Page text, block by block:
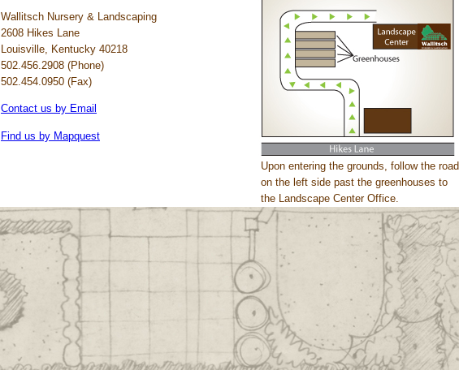
Wallitsch Nursery & Landscaping
2608 Hikes Lane
Louisville, Kentucky 40218
502.456.2908 (Phone)
502.454.0950 (Fax)
Contact us by Email
Find us by Mapquest
Upon entering the grounds, follow the road
on the left side past the greenhouses to
the Landscape Center Office.